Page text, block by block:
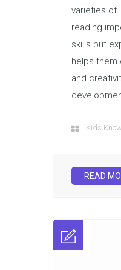
varieties of
reading
skills but
helps them
and
Kids
READ